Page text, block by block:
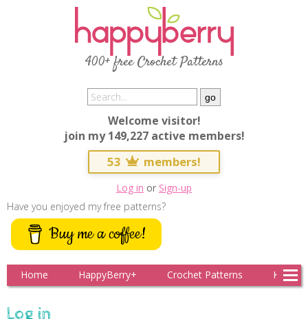
400+ free Crochet Patterns
Welcome visitor!
join my 149,227 active members!
53 members!
Log in or Sign-up
Have you enjoyed my free patterns?
Buy me a coffee!
Home HappyBerry+ Crochet Patterns
Log in